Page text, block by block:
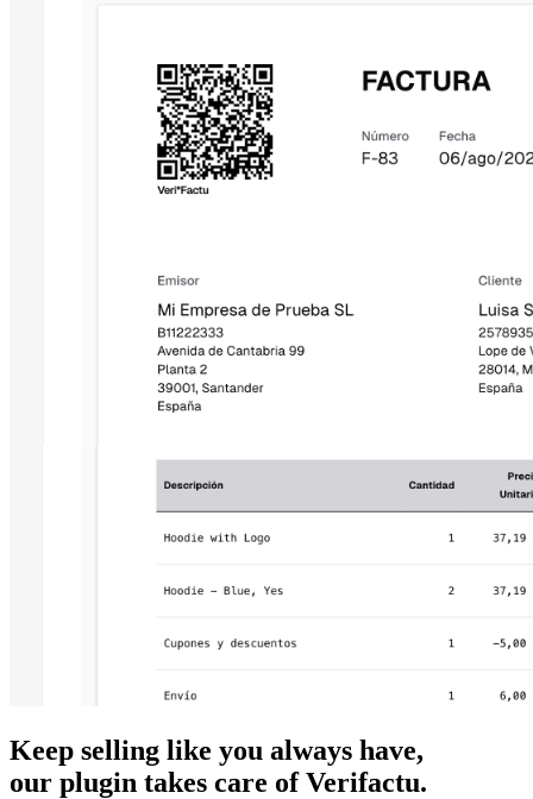
Keep selling like you always have,
our plugin takes care of Verifactu.